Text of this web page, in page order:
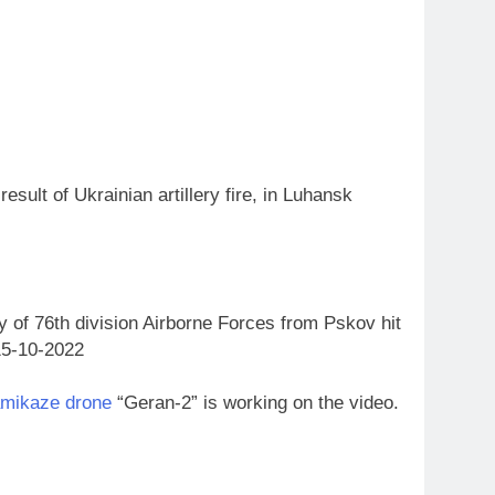
of Ukrainian artillery fire, in Luhansk
of 76th division Airborne Forces from Pskov hit
10-2022
drone “Geran-2” is working on the video.